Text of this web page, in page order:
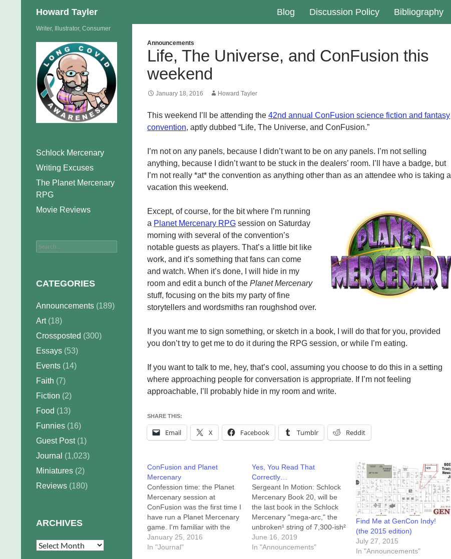
Howard Tayler Blog Discussion Policy Bibliography
Announcements
Life, The Universe, and ConFusion this
weekend
January 18, 2016 Howard Tayler
This weekend I’ll be attending the 42nd annual ConFusion science fiction and fantasy
convention, aptly dubbed “Life, The Universe, and ConFusion.”
I’m not on any panels, because I didn’t want to be on any panels. I’m not selling
anything, because I didn’t want to be stuck in the dealers’ room. I’ll have a badge, but
I’m not really *at* the convention as anything other than as an attendee who is taking a
vacation this weekend.
Except, of course, for the bit where I’m running
a Planet Mercenary RPG session on Saturday
morning with several of the convention’s
notable guests as players. That’s a little bit like
work, and it’s something that fans can come
and watch. When it’s done, I will hide in my
room and edit a bunch of the Planet Mercenary
stuff, focusing on the bits my party of fine
storytellers and wordsmiths ran roughshod over.
If you want me to sign something, or sketch in a book, I will do that for you, provided
you don’t try to get me to do it during the RPG session, or while I’m eating.
If you want to talk to me, hey, that’s cool, assuming you choose to do this in a setting
where approaching people for conversation is appropriate. If I’m not feeling
approachable, I’ll probably hide in my room and write.
SHARE THIS:
Email X Facebook Tumblr Reddit
ConFusion and Planet
Mercenary
Confession time: the Planet
Mercenary session at
ConFusion was the first time I
have run a Planet Mercenary
game. I'm familiar with the
system, and (obviously) the
universe, and I've played the
January 25, 2016
In "Journal"
Yes, You Read That
Correctly…
Sergeant In Motion: Schlock
Mercenary Book 20, will be
the last book in the Schlock
Mercenary "mega-arc," the
unbroken¹ string of 7,300-ish²
days of daily comics airing
here at
June 16, 2019
In "Announcements"
Find Me at GenCon Indy!
(the 2015 edition)
July 27, 2015
In "Announcements"
Writer, Illustrator, Consumer
Schlock Mercenary
Writing Excuses
The Planet Mercenary
RPG
Movie Reviews
Search
CATEGORIES
Announcements (189)
Art(18)
Crossposted (300)
Essays (53)
Events (14)
Faith (7)
Fiction (2)
Food (13)
Funnies (16)
Guest Post(1)
Journal (1,023)
Miniatures (2)
Reviews (180)
ARCHIVES
Archives